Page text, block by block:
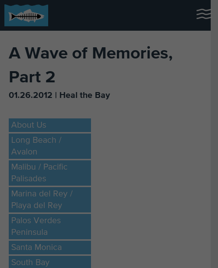
A Wave of Memories,
Part 2
01.26.2012 | Heal the Bay
About Us
Long Beach /
Avalon
Malibu / Pacific
Palisades
Marina del Rey /
Playa del Rey
Palos Verdes
Peninsula
Santa Monica
South Bay